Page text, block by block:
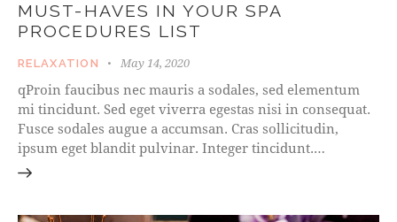
MUST-HAVES IN YOUR SPA
PROCEDURES LIST
RELAXATION May 14, 2020
qProin faucibus nec mauris a sodales, sed elementum
mi tincidunt. Sed eget viverra egestas nisi in consequat.
Fusce sodales augue a accumsan. Cras sollicitudin,
ipsum eget blandit pulvinar. Integer tincidunt.…